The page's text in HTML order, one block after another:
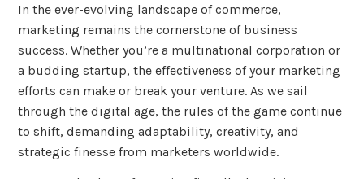
uncategorized
In the ever-evolving landscape of commerce,
marketing remains the cornerstone of business
success. Whether you’re a multinational corporation or
a budding startup, the effectiveness of your marketing
efforts can make or break your venture. As we sail
through the digital age, the rules of the game continue
to shift, demanding adaptability, creativity, and
strategic finesse from marketers worldwide.